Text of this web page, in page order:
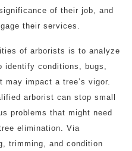
of their job, and
their services.
of arborists is to analyze
identify conditions, bugs,
may impact a tree’s vigor.
arborist can stop small
problems that might need
elimination. Via
trimming, and condition